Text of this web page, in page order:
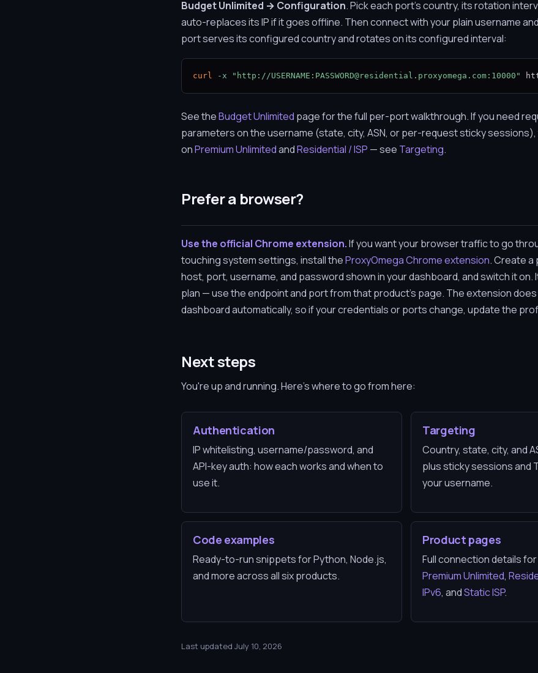
Budget Unlimited → Configuration. Pick each port's country, its rotation
auto-replaces its IP if it goes offline. Then connect with your plain username
port serves its configured country and rotates on its configured interval:
curl -x "http://USERNAME:PASSWORD@residential.proxyomega.com:10000"
See theBudget Unlimited page for the full per-port walkthrough. If you need
parameters on the username (state, city, ASN, or per-request sticky
onPremium UnlimitedandResidential / ISP — see Targeting.
Prefer a browser?
Use the official Chrome extension.If you want your browser traffic to go
touching system settings, install theProxyOmega Chrome extension. Create a
host, port, username, and password shown in your dashboard, and switch it on.
plan — use the endpoint and port from that product's page. The extension
dashboard automatically, so if your credentials or ports change, update the
Next steps
You're up and running. Here's where to go from here:
Authentication
IP whitelisting, username/password, and
API-key auth: how each works and when to
use it.
Targeting
Country, state, city, and
plus sticky sessions and
your username.
Code examples
Ready-to-run snippets for Python, Node.js,
and more across all six products.
Product pages
Full connection details for
Premium Unlimited,
IPv6, andStatic ISP.
Last updated July 10, 2026